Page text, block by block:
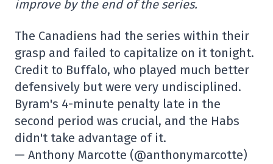
improve by the end of the series.
The Canadiens had the series within their
grasp and failed to capitalize on it tonight.
Credit to Buffalo, who played much better
defensively but were very undisciplined.
Byram's 4-minute penalty late in the
second period was crucial, and the Habs
didn't take advantage of it.
— Anthony Marcotte (@anthonymarcotte)